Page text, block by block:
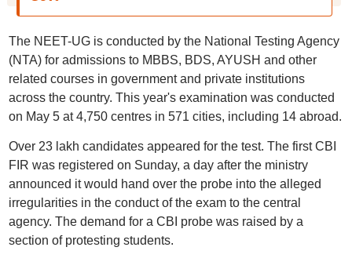
The NEET-UG is conducted by the National Testing Agency
(NTA) for admissions to MBBS, BDS, AYUSH and other
related courses in government and private institutions
across the country. This year's examination was conducted
on May 5 at 4,750 centres in 571 cities, including 14 abroad.
Over 23 lakh candidates appeared for the test. The first CBI
FIR was registered on Sunday, a day after the ministry
announced it would hand over the probe into the alleged
irregularities in the conduct of the exam to the central
agency. The demand for a CBI probe was raised by a
section of protesting students.